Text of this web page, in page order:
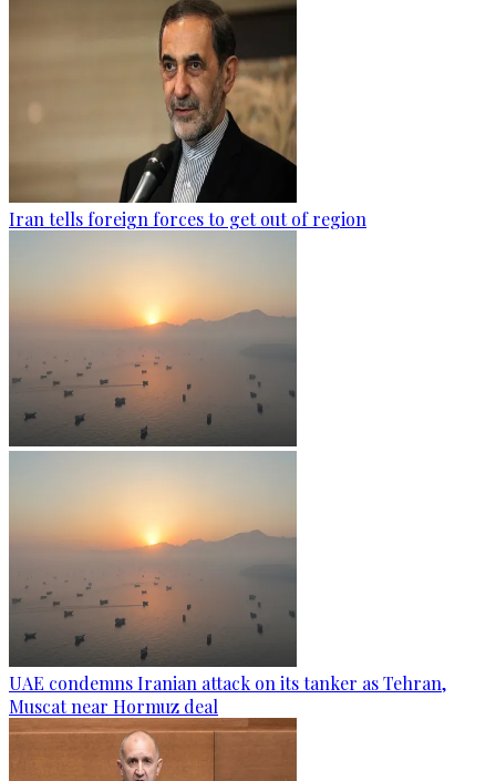
Iran tells foreign forces to get out of region
UAE condemns Iranian attack on its tanker as Tehran,
Muscat near Hormuz deal